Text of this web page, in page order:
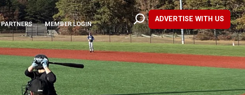
PARTNERS MEMBER LOGIN
ADVERTISE WITH US